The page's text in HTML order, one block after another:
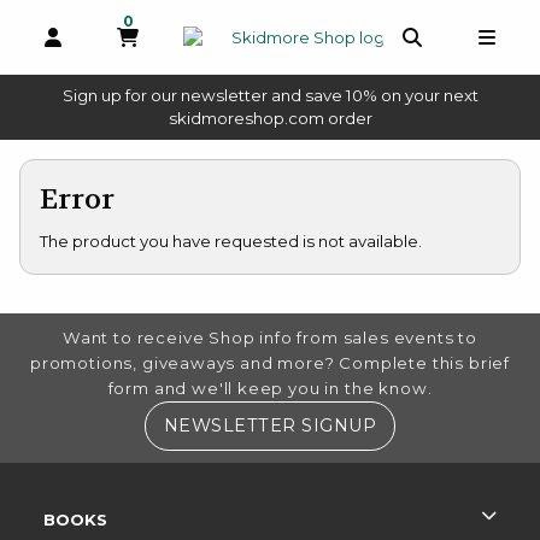
0
MY CART, 0 ITEMS
Sign up for our newsletter and save 10% on your next
skidmoreshop.com order(opens in a new tab)
Error
The product you have requested is not available.
FOOTER INFORMATION
Want to receive Shop info from sales events to
promotions, giveaways and more? Complete this brief
form and we'll keep you in the know.
NEWSLETTER SIGNUP (OPENS IN A
BOOKS